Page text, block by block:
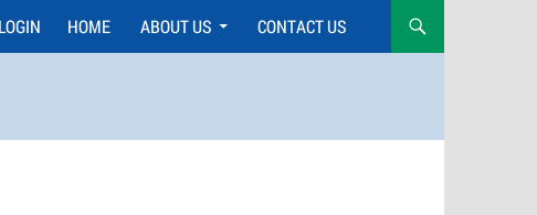
Skip
LOGIN HOME ABOUT US CONTACT US